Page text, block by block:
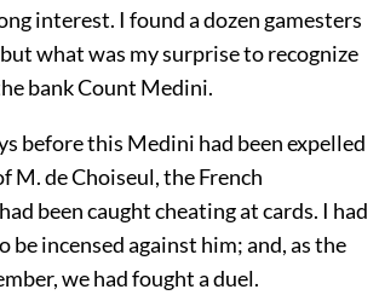
interest. I found a dozen gamesters
what was my surprise to recognize
bank Count Medini.
before this Medini had been expelled
M. de Choiseul, the French
been caught cheating at cards. I had
be incensed against him; and, as the
we had fought a duel.